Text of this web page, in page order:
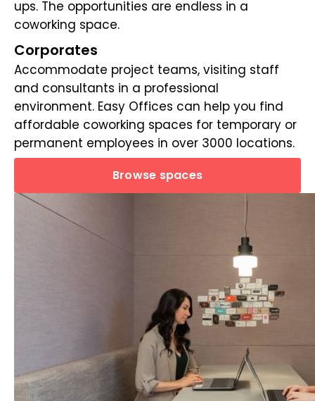
ups. The opportunities are endless in a
coworking space.
Corporates
Accommodate project teams, visiting staff
and consultants in a professional
environment. Easy Offices can help you find
affordable coworking spaces for temporary or
permanent employees in over 3000 locations.
Browse spaces